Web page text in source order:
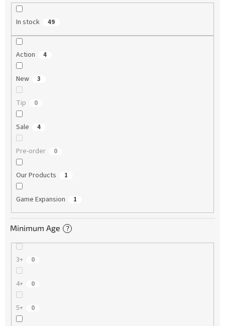
In stock 49
Action 4
New 3
Tip 0
Sale 4
Pre-order 0
Our Products 1
Game Expansion 1
Minimum Age ?
3+ 0
4+ 0
5+ 0